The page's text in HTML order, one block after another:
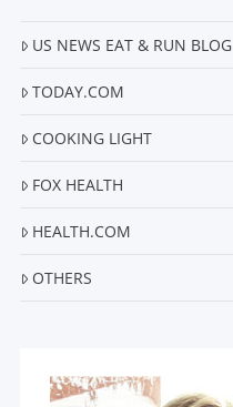
US NEWS EAT & RUN BLOG
TODAY.COM
COOKING LIGHT
FOX HEALTH
HEALTH.COM
OTHERS